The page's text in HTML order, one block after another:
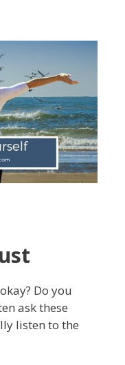
Do you
ask these
listen to the